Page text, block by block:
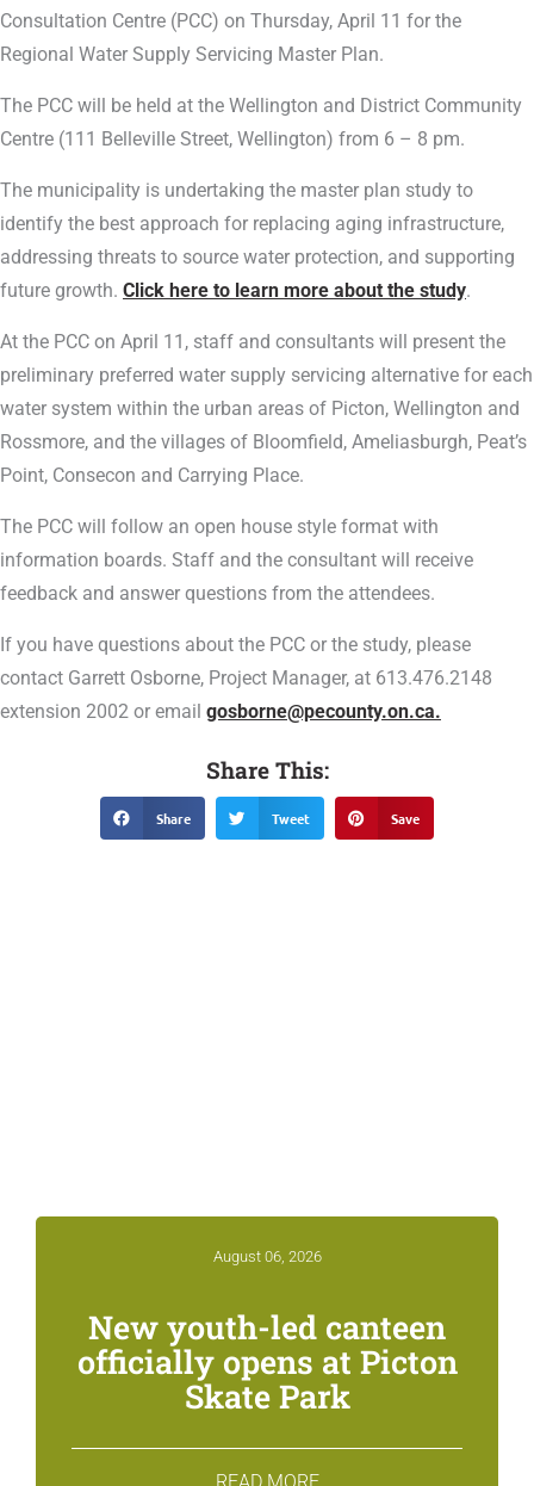
Consultation Centre (PCC) on Thursday, April 11 for the
Regional Water Supply Servicing Master Plan.
The PCC will be held at the Wellington and District Community
Centre (111 Belleville Street, Wellington) from 6 – 8 pm.
The municipality is undertaking the master plan study to
identify the best approach for replacing aging infrastructure,
addressing threats to source water protection, and supporting
future growth. Click here to learn more about the study.
At the PCC on April 11, staff and consultants will present the
preliminary preferred water supply servicing alternative for each
water system within the urban areas of Picton, Wellington and
Rossmore, and the villages of Bloomfield, Ameliasburgh, Peat’s
Point, Consecon and Carrying Place.
The PCC will follow an open house style format with
information boards. Staff and the consultant will receive
feedback and answer questions from the attendees.
If you have questions about the PCC or the study, please
contact Garrett Osborne, Project Manager, at 613.476.2148
extension 2002 or email gosborne@pecounty.on.ca.
Share This:
Share Tweet Save
August 06, 2026
New youth-led canteen
officially opens at Picton
Skate Park